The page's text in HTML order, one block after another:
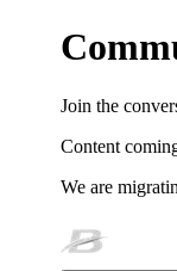
Join the
Content
We are